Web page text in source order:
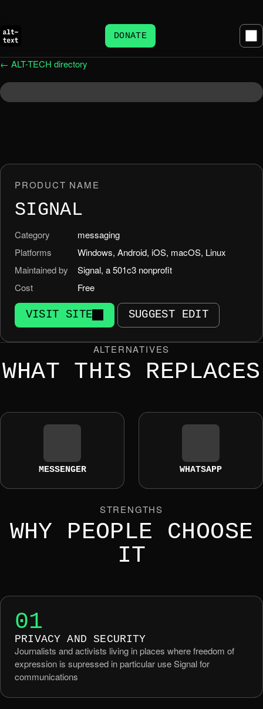
DONATE
← ALT-TECH directory
PRODUCT NAME
SIGNAL
Category
messaging
Platforms
Windows, Android, iOS, macOS, Linux
Maintained by
Signal, a 501c3 nonprofit
Cost
Free
VISIT SITE SUGGEST EDIT
ALTERNATIVES
WHAT THIS REPLACES
MESSENGER WHATSAPP
STRENGTHS
WHY PEOPLE CHOOSE
IT
01
PRIVACY AND SECURITY
Journalists and activists living in places where freedom of
expression is supressed in particular use Signal for
communications